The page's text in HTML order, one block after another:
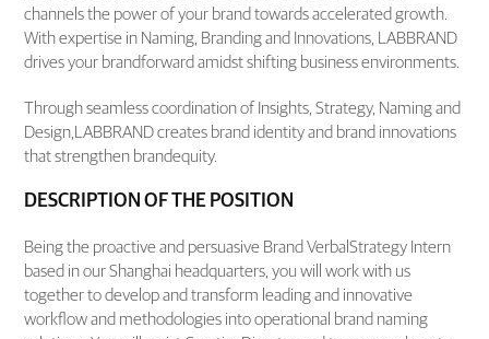
channels the power of your brand towards accelerated growth.
With expertise in Naming, Branding and Innovations, LABBRAND
drives your brandforward amidst shifting business environments.
Through seamless coordination of Insights, Strategy, Naming and
Design,LABBRAND creates brand identity and brand innovations
that strengthen brandequity.
DESCRIPTION OF THE POSITION
Being the proactive and persuasive Brand VerbalStrategy Intern
based in our Shanghai headquarters, you will work with us
together to develop and transform leading and innovative
workflow and methodologies into operational brand naming